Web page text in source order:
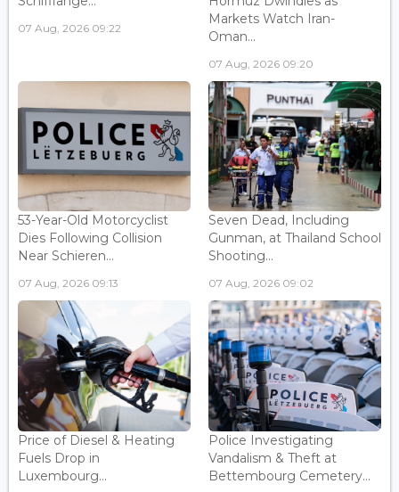
07 Aug, 2026 09:22
Markets Watch Iran-
Oman...
07 Aug, 2026 09:20
53-Year-Old Motorcyclist
Dies Following Collision
Near Schieren...
07 Aug, 2026 09:13
Seven Dead, Including
Gunman, at Thailand School
Shooting...
07 Aug, 2026 09:02
Price of Diesel & Heating
Fuels Drop in
Luxembourg...
Police Investigating
Vandalism & Theft at
Bettembourg Cemetery...